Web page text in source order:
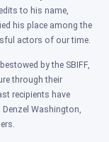
to his name,
his place among the
actors of our time.
by the SBIFF,
through their
recipients have
Denzel Washington,